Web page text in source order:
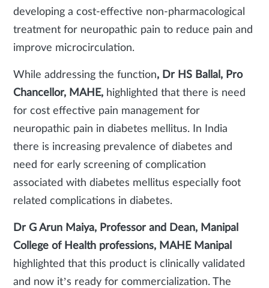
developing a cost-effective non-pharmacological
treatment for neuropathic pain to reduce pain and
improve microcirculation.
While addressing the function, Dr HS Ballal, Pro
Chancellor, MAHE, highlighted that there is need
for cost effective pain management for
neuropathic pain in diabetes mellitus. In India
there is increasing prevalence of diabetes and
need for early screening of complication
associated with diabetes mellitus especially foot
related complications in diabetes.
Dr G Arun Maiya, Professor and Dean, Manipal
College of Health professions, MAHE Manipal
highlighted that this product is clinically validated
and now it’s ready for commercialization. The